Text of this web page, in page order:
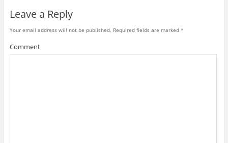
Leave a Reply
Your email address will not be published. Required fields are marked *
Comment